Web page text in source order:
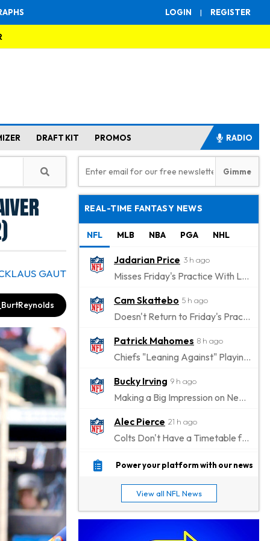
LOGIN | REGISTER
DRAFT KIT PROMOS RADIO
GAUT
REAL-TIME FANTASY NEWS
NFL MLB NBA PGA NHL
Jadarian Price 3 h ago
Misses Friday's Practice With Lower-Body Soreness
Cam Skattebo 5 h ago
Doesn't Return to Friday's Practice After a Collision
Patrick Mahomes 8 h ago
Chiefs "Leaning Against" Playing Patrick Mahomes in Preseason Opener
Bucky Irving 9 h ago
Making a Big Impression on New Offensive Coordinator
Alec Pierce 21 h ago
Colts Don't Have a Timetable for Alec Pierce's Return
Malik Nabers 1 d ago
Jahmyr Gibbs 1 d ago
Lions Agree on Three-Year, $67.5 Million Deal
Power your platform with our news
View all NFL News